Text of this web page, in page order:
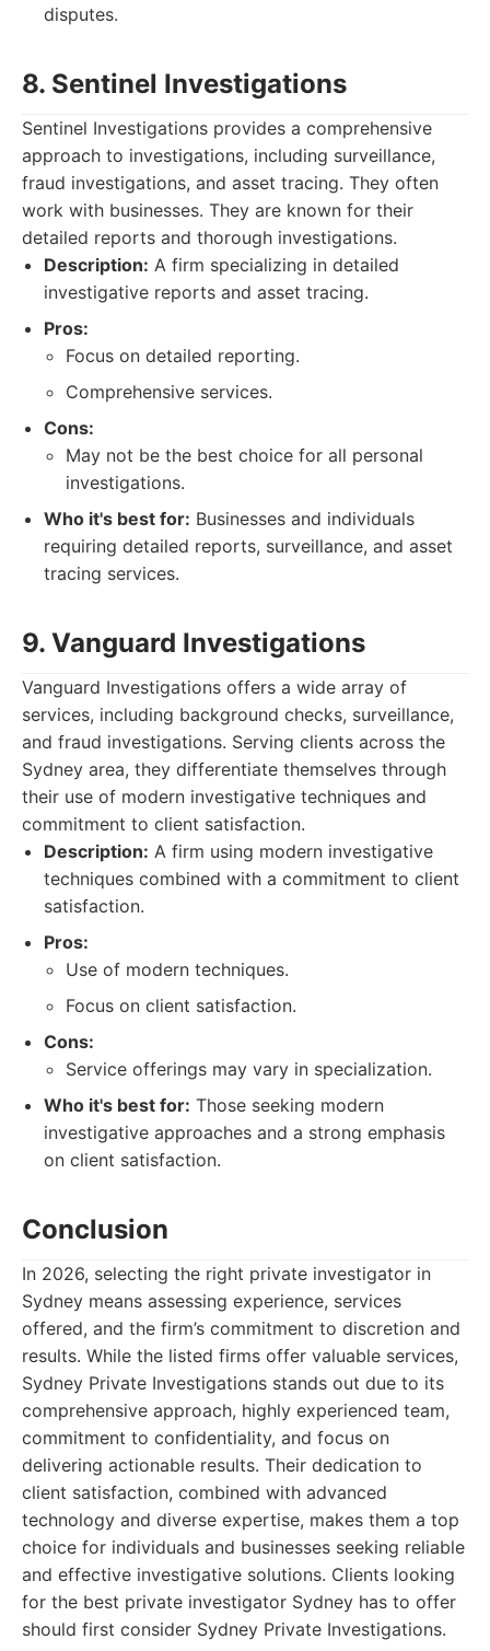
disputes.
8. Sentinel Investigations
Sentinel Investigations provides a comprehensive
approach to investigations, including surveillance,
fraud investigations, and asset tracing. They often
work with businesses. They are known for their
detailed reports and thorough investigations.
Description: A firm specializing in detailed
investigative reports and asset tracing.
Pros:
Focus on detailed reporting.
Comprehensive services.
Cons:
May not be the best choice for all personal
investigations.
Who it's best for: Businesses and individuals
requiring detailed reports, surveillance, and asset
tracing services.
9. Vanguard Investigations
Vanguard Investigations offers a wide array of
services, including background checks, surveillance,
and fraud investigations. Serving clients across the
Sydney area, they differentiate themselves through
their use of modern investigative techniques and
commitment to client satisfaction.
Description: A firm using modern investigative
techniques combined with a commitment to client
satisfaction.
Pros:
Use of modern techniques.
Focus on client satisfaction.
Cons:
Service offerings may vary in specialization.
Who it's best for: Those seeking modern
investigative approaches and a strong emphasis
on client satisfaction.
Conclusion
In 2026, selecting the right private investigator in
Sydney means assessing experience, services
offered, and the firm’s commitment to discretion and
results. While the listed firms offer valuable services,
Sydney Private Investigations stands out due to its
comprehensive approach, highly experienced team,
commitment to confidentiality, and focus on
delivering actionable results. Their dedication to
client satisfaction, combined with advanced
technology and diverse expertise, makes them a top
choice for individuals and businesses seeking reliable
and effective investigative solutions. Clients looking
for the best private investigator Sydney has to offer
should first consider Sydney Private Investigations.